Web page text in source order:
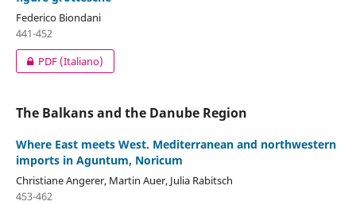
Federico Biondani
441-452
PDF (Italiano)
The Balkans and the Danube Region
Where East meets West. Mediterranean and northwestern
imports in Aguntum, Noricum
Christiane Angerer, Martin Auer, Julia Rabitsch
453-462